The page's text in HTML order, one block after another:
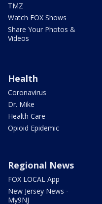
TMZ
Watch FOX Shows
Share Your Photos &
Videos
Health
Coronavirus
Dr. Mike
Health Care
Opioid Epidemic
Regional News
FOX LOCAL App
New Jersey News -
My9NJ